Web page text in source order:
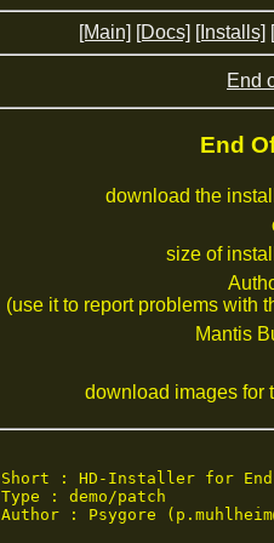
[Main] [Docs] [Installs]
End
End
download the
size of
(use it to report problems with
Mantis
download images for
Short : HD-Installer for End
Type : demo/patch
Author : Psygore